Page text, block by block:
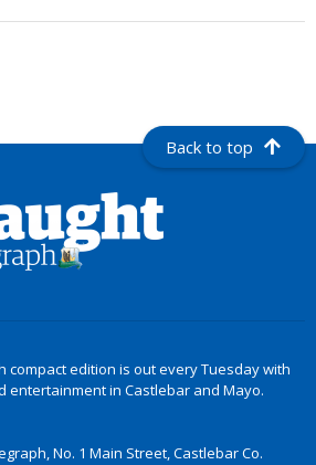
Back to top
compact edition is out every Tuesday with
entertainment in Castlebar and Mayo.
No. 1 Main Street, Castlebar Co.